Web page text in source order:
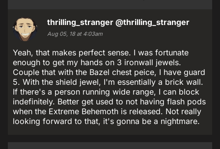
thrilling_stranger @thrilling_stranger
Aug 05, 18 at 4:03am
Yeah, that makes perfect sense. I was fortunate
enough to get my hands on 3 ironwall jewels.
Couple that with the Bazel chest peice, I have guard
5. With the shield jewel, I'm essentially a brick wall.
If there's a person running wide range, I can block
indefinitely. Better get used to not having flash pods
when the Extreme Behemoth is released. Not really
looking forward to that, it's gonna be a nightmare.